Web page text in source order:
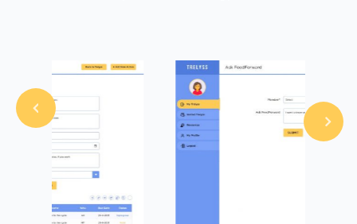
Next